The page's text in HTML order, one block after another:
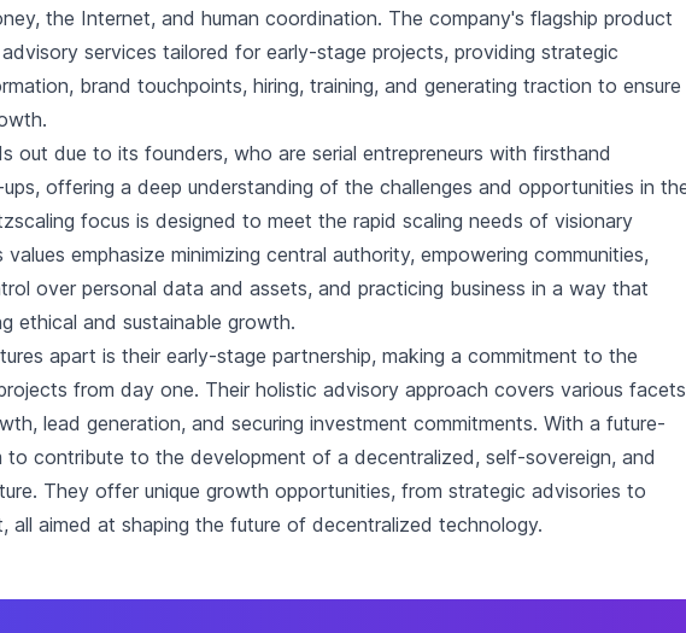
the Internet, and human coordination. The company's flagship product
services tailored for early-stage projects, providing strategic
brand touchpoints, hiring, training, and generating traction to ensure
out due to its founders, who are serial entrepreneurs with firsthand
offering a deep understanding of the challenges and opportunities in
focus is designed to meet the rapid scaling needs of visionary
emphasize minimizing central authority, empowering communities,
over personal data and assets, and practicing business in a way that
ethical and sustainable growth.
apart is their early-stage partnership, making a commitment to the
from day one. Their holistic advisory approach covers various facets
lead generation, and securing investment commitments. With a future-
to contribute to the development of a decentralized, self-sovereign, and
They offer unique growth opportunities, from strategic advisories to
all aimed at shaping the future of decentralized technology.